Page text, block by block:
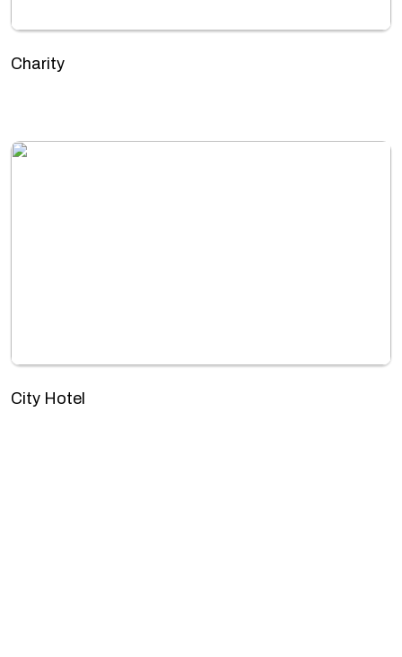
Charity
City Hotel